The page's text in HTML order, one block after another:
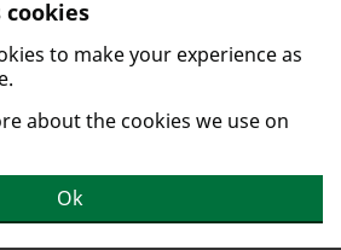
cookies
to make your experience as
about the cookies we use on
Ok